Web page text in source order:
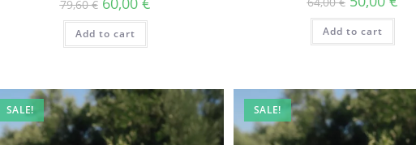
79,60€
Add to cart Add to cart
SALE! SALE!